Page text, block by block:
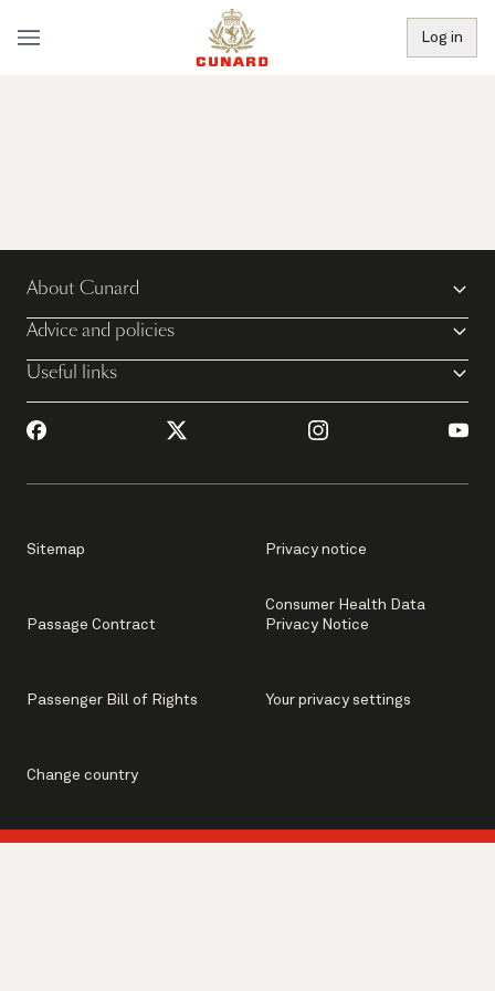
Log in
About Cunard
Advice and policies
Useful links
Sitemap Privacy notice
Passage Contract
Consumer Health Data
Privacy Notice
Passenger Bill of Rights Your privacy settings
Change country